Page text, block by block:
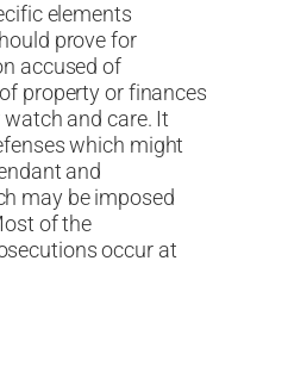
elements
prove for
accused of
property or finances
and care. It
which might
and
may be imposed
of the
occur at